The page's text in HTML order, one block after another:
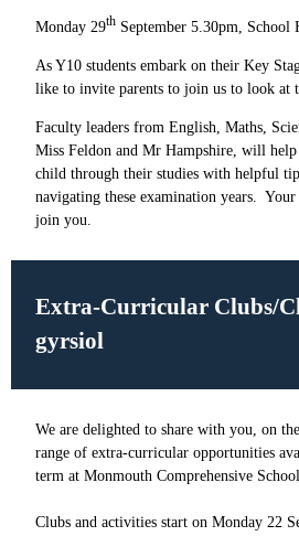
Monday 29th September 5.30pm, School
As Y10 students embark on their Key
like to invite parents to join us to look at
Faculty leaders from English, Maths,
Miss Feldon and Mr Hampshire, will
child through their studies with helpful
navigating these examination years.
join you.
Extra-Curricular Clubs/
gyrsiol
We are delighted to share with you, on
range of extra-curricular opportunities
term at Monmouth Comprehensive
Clubs and activities start on Monday 22